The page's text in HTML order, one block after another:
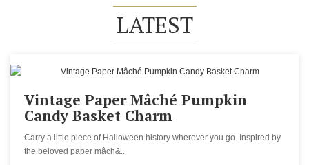
LATEST
Vintage Paper Mâché Pumpkin
Candy Basket Charm
Carry a little piece of Halloween history wherever you go. Inspired by
the beloved paper mâch&..